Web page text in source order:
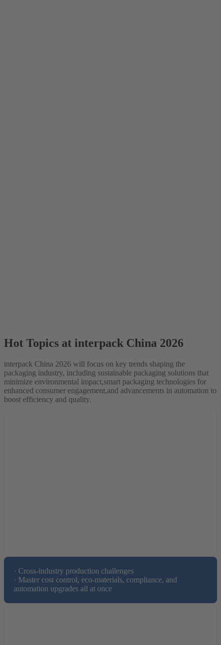
Hot Topics at interpack China 2026
interpack China 2026 will focus on key trends shaping the
packaging industry, including sustainable packaging solutions that
minimize environmental impact,smart packaging technologies for
enhanced consumer engagement,and advancements in automation to
boost efficiency and quality.
· Cross-industry production challenges
· Master cost control, eco-materials, compliance, and
automation upgrades all at once